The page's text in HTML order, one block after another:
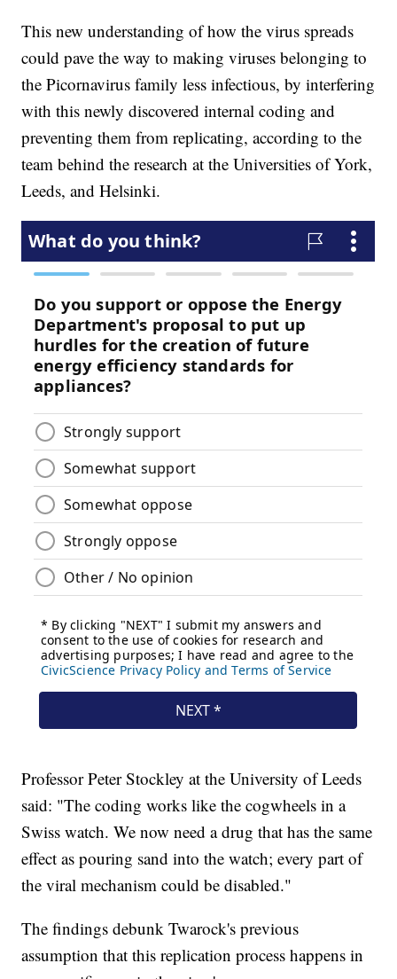
This new understanding of how the virus spreads
could pave the way to making viruses belonging to
the Picornavirus family less infectious, by interfering
with this newly discovered internal coding and
preventing them from replicating, according to the
team behind the research at the Universities of York,
Leeds, and Helsinki.
Professor Peter Stockley at the University of Leeds
said: "The coding works like the cogwheels in a
Swiss watch. We now need a drug that has the same
effect as pouring sand into the watch; every part of
the viral mechanism could be disabled."
The findings debunk Twarock's previous
assumption that this replication process happens in